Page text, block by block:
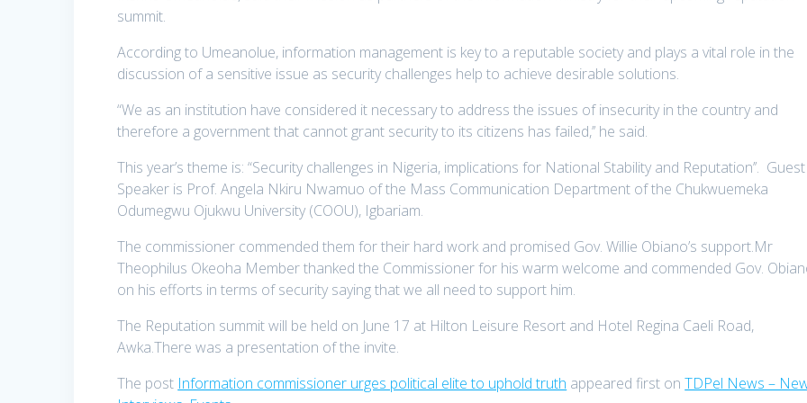
summit.
According to Umeanolue, information management is key to a reputable society and plays a vital role in the
discussion of a sensitive issue as security challenges help to achieve desirable solutions.
“We as an institution have considered it necessary to address the issues of insecurity in the country and
therefore a government that cannot grant security to its citizens has failed,’’ he said.
This year’s theme is: “Security challenges in Nigeria, implications for National Stability and Reputation’’. Guest
Speaker is Prof. Angela Nkiru Nwamuo of the Mass Communication Department of the Chukwuemeka
Odumegwu Ojukwu University (COOU), Igbariam.
The commissioner commended them for their hard work and promised Gov. Willie Obiano’s support.Mr
Theophilus Okeoha Member thanked the Commissioner for his warm welcome and commended Gov.
on his efforts in terms of security saying that we all need to support him.
The Reputation summit will be held on June 17 at Hilton Leisure Resort and Hotel Regina Caeli Road,
Awka.There was a presentation of the invite.
The post Information commissioner urges political elite to uphold truth appeared first onTDPel News –